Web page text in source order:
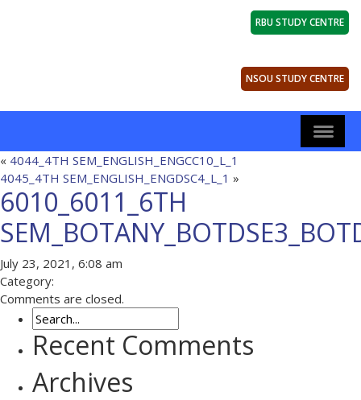
RBU STUDY CENTRE
NSOU STUDY CENTRE
« 4044_4TH SEM_ENGLISH_ENGCC10_L_1
4045_4TH SEM_ENGLISH_ENGDSC4_L_1 »
6010_6011_6TH
July 23, 2021, 6:08 am
Category:
Comments are closed.
Recent Comments
Archives